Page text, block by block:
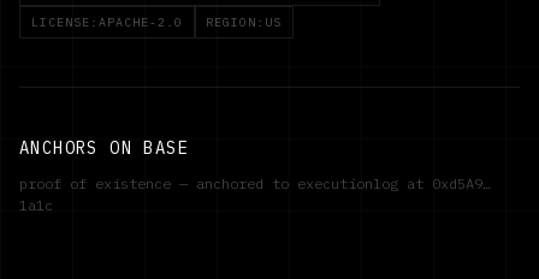
LICENSE:APACHE-2.0 REGION:US
ANCHORS ON BASE
proof of existence — anchored to executionlog at 0xd5A9…
1a1c